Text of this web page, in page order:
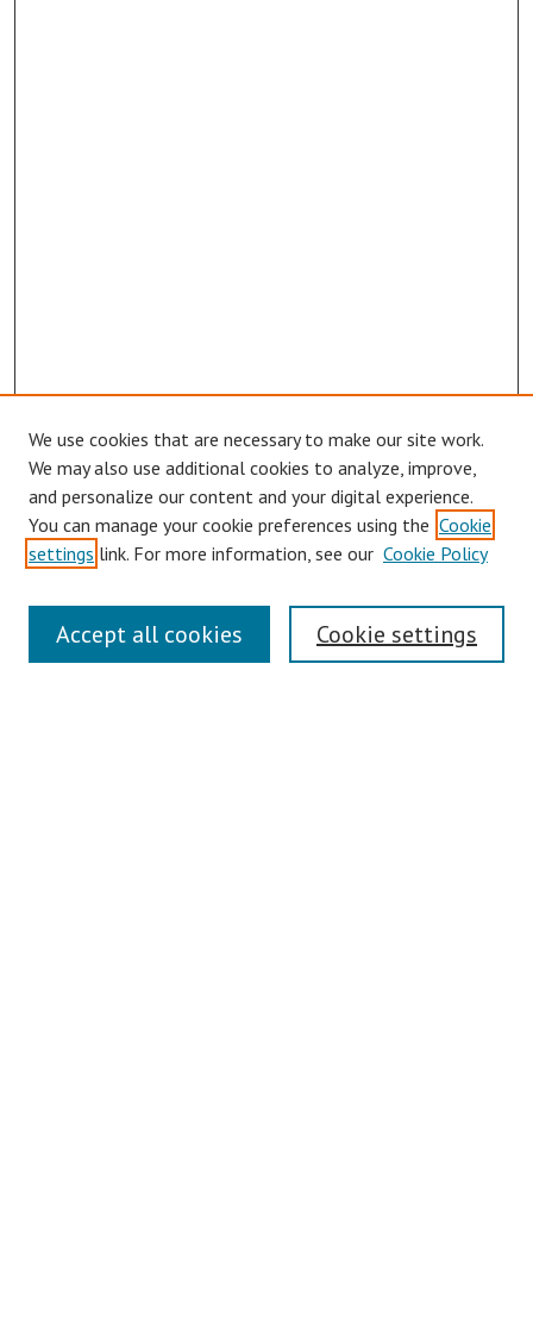
Symposium Links
SCRSAS Home
We use cookies that are necessary to make our site work.
We may also use additional cookies to analyze, improve,
and personalize our content and your digital experience.
You can manage your cookie preferences using the Cookie
settings link. For more information, see our Cookie Policy
Cookie settings
Accept all cookies